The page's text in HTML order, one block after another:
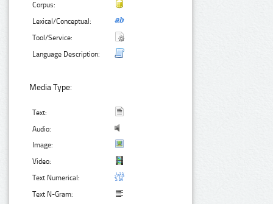
Corpus:
Lexical/Conceptual:
Tool/Service:
Language Description:
Media Type:
Text:
Audio:
Image:
Video:
Text Numerical:
Text N-Gram: